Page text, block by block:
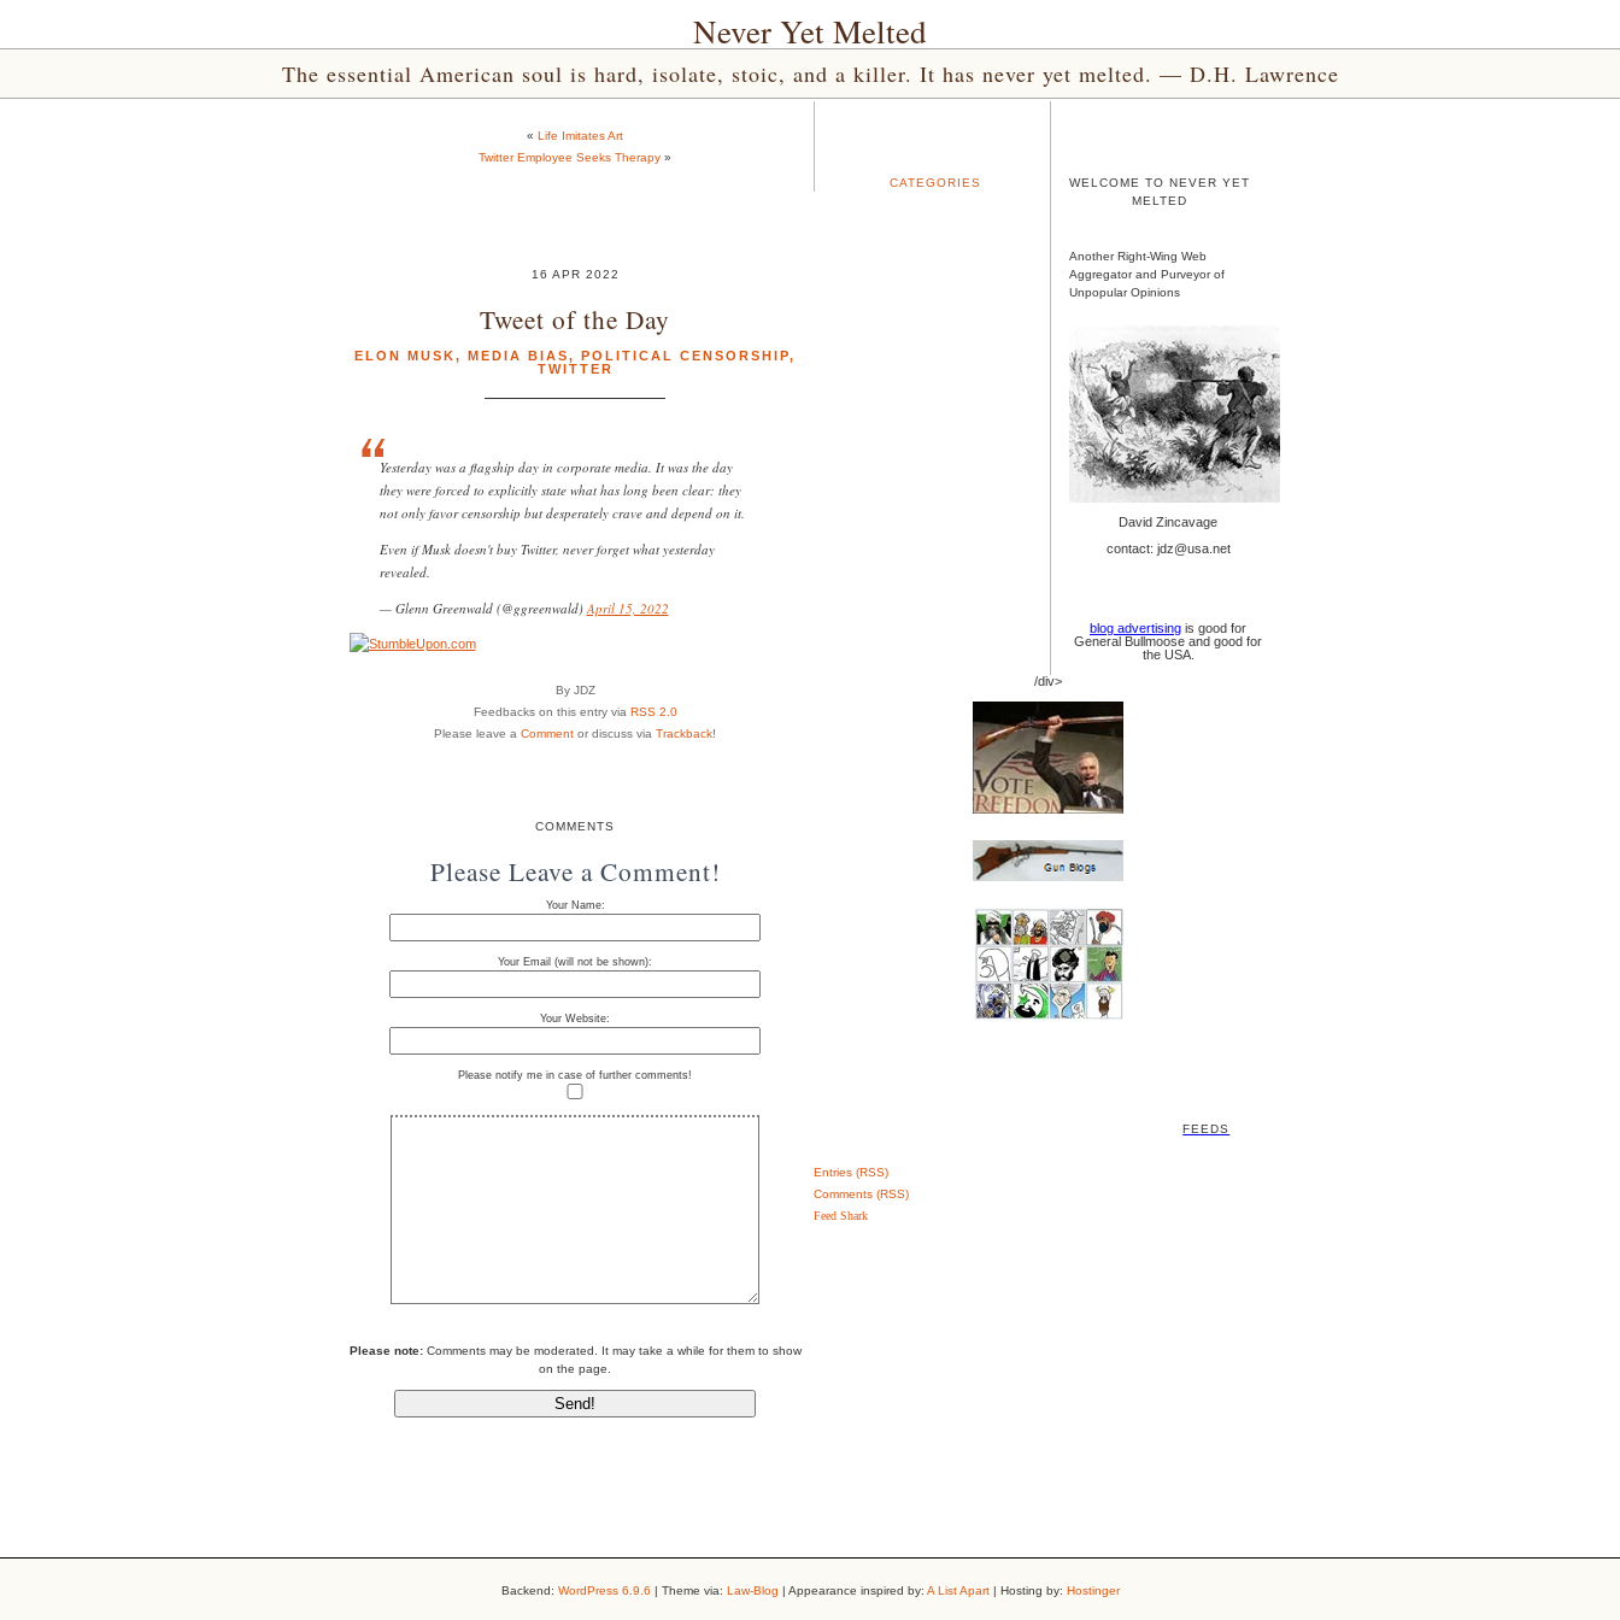
Never Yet Melted
The essential American soul is hard, isolate, stoic, and a killer. It has never yet melted. — D.H. Lawrence
« Life Imitates Art
Twitter Employee Seeks Therapy »
16 APR 2022
Tweet of the Day
ELON MUSK, MEDIA BIAS, POLITICAL CENSORSHIP,
TWITTER
Yesterday was a flagship day in corporate media. It was the day
they were forced to explicitly state what has long been clear: they
not only favor censorship but desperately crave and depend on it.
Even if Musk doesn't buy Twitter, never forget what yesterday
revealed.
— Glenn Greenwald (@ggreenwald) April 15, 2022
By JDZ
Feedbacks on this entry via RSS 2.0
Please leave a Comment or discuss via Trackback!
COMMENTS
Please Leave a Comment!
Your Name:
Your Email (will not be shown):
Your Website:
Please notify me in case of further comments!
Please note:Comments may be moderated. It may take a while for them to show
on the page.
CATEGORIES
WELCOME TO NEVER YET
MELTED
Another Right-Wing Web
Aggregator and Purveyor of
Unpopular Opinions
David Zincavage
contact: jdz@usa.net
blog advertising is good for
General Bullmoose and good for
the USA.
/div>
FEEDS
Entries (RSS)
Comments (RSS)
Feed Shark
Backend: WordPress 6.9.6 | Theme via: Law-Blog | Appearance inspired by: A List Apart| Hosting by: Hostinger